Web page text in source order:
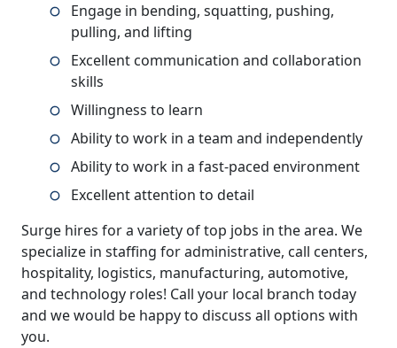
Engage in bending, squatting, pushing,
pulling, and lifting
Excellent communication and collaboration
skills
Willingness to learn
Ability to work in a team and independently
Ability to work in a fast-paced environment
Excellent attention to detail
Surge hires for a variety of top jobs in the area. We
specialize in staffing for administrative, call centers,
hospitality, logistics, manufacturing, automotive,
and technology roles! Call your local branch today
and we would be happy to discuss all options with
you.